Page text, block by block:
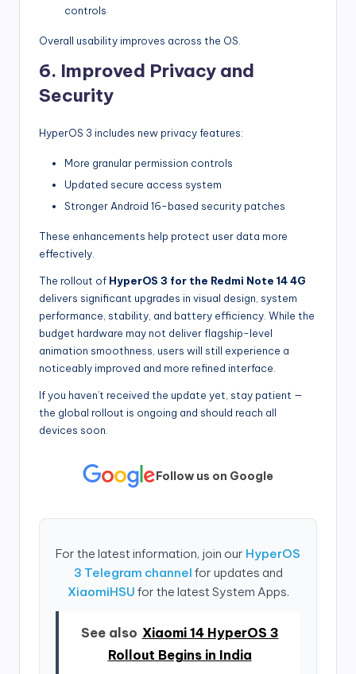
controls
Overall usability improves across the OS.
6. Improved Privacy and
Security
HyperOS 3 includes new privacy features:
More granular permission controls
Updated secure access system
Stronger Android 16-based security patches
These enhancements help protect user data more
effectively.
The rollout of HyperOS 3 for the Redmi Note 14 4G
delivers significant upgrades in visual design, system
performance, stability, and battery efficiency. While the
budget hardware may not deliver flagship-level
animation smoothness, users will still experience a
noticeably improved and more refined interface.
If you haven’t received the update yet, stay patient —
the global rollout is ongoing and should reach all
devices soon.
Follow us on Google
For the latest information, join our HyperOS
3 Telegram channel for updates and
XiaomiHSU for the latest System Apps.
See also Xiaomi 14 HyperOS 3
Rollout Begins in India